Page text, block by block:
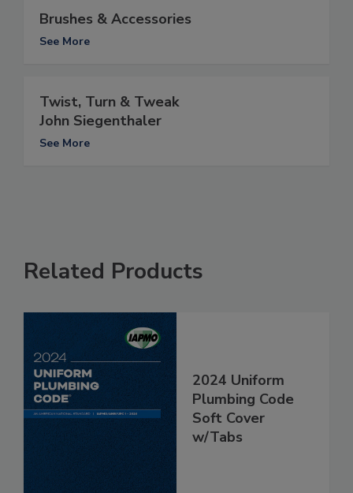
Brushes & Accessories
See More
Twist, Turn & Tweak
John Siegenthaler
See More
Related Products
2024 Uniform
Plumbing Code
Soft Cover
w/Tabs